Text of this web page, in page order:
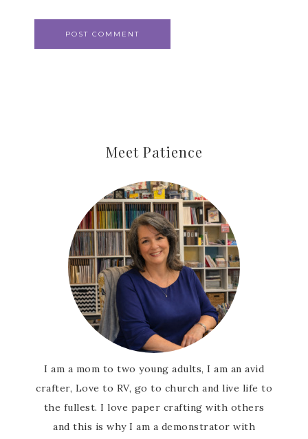
Meet Patience
I am a mom to two young adults, I am an avid
crafter, Love to RV, go to church and live life to
the fullest. I love paper crafting with others
and this is why I am a demonstrator with